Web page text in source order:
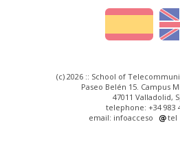
(c) 2026 :: School of
Paseo Belén 15. Campus
47011 Valladolid,
telephone: +34 983
email: infoacceso
tel